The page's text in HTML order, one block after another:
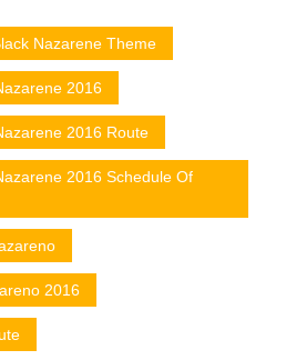
Nazarene Theme
2016
2016 Route
2016 Schedule Of
2016